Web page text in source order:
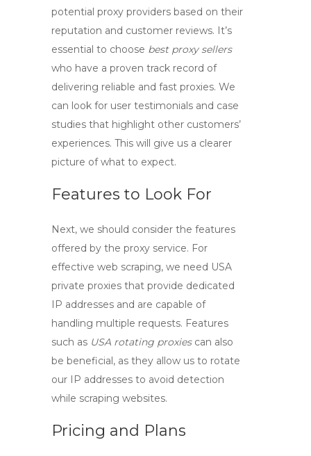
potential proxy providers based on their
reputation and customer reviews. It’s
essential to choose best proxy sellers
who have a proven track record of
delivering reliable and fast proxies. We
can look for user testimonials and case
studies that highlight other customers’
experiences. This will give us a clearer
picture of what to expect.
Features to Look For
Next, we should consider the features
offered by the proxy service. For
effective web scraping, we need USA
private proxies that provide dedicated
IP addresses and are capable of
handling multiple requests. Features
such as USA rotating proxiescan also
be beneficial, as they allow us to rotate
our IP addresses to avoid detection
while scraping websites.
Pricing and Plans